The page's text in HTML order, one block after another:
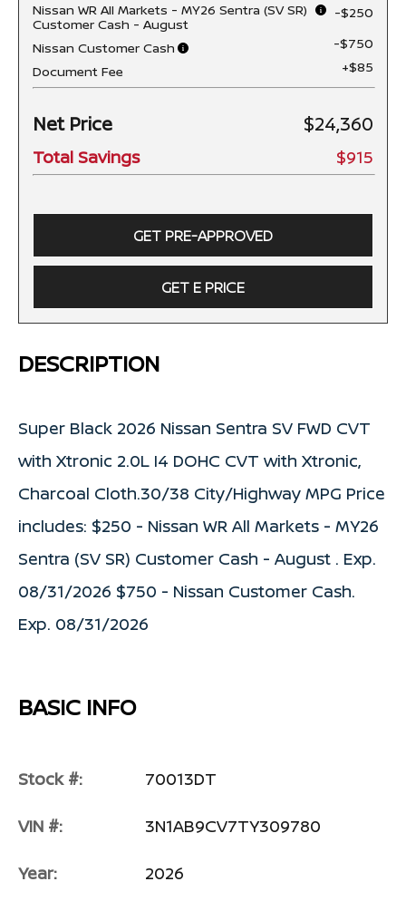
Nissan WR All Markets - MY26 Sentra (SV SR)
Customer Cash - August
-$250
Nissan Customer Cash
-$750
Document Fee
+$85
Net Price $24,360
Total Savings $915
GET PRE-APPROVED
GET E PRICE
DESCRIPTION
Super Black 2026 Nissan Sentra SV FWD CVT
with Xtronic 2.0L I4 DOHC CVT with Xtronic,
Charcoal Cloth.30/38 City/Highway MPG Price
includes: $250 - Nissan WR All Markets - MY26
Sentra (SV SR) Customer Cash - August . Exp.
08/31/2026 $750 - Nissan Customer Cash.
Exp. 08/31/2026
BASIC INFO
Stock #: 70013DT
VIN #: 3N1AB9CV7TY309780
Year: 2026